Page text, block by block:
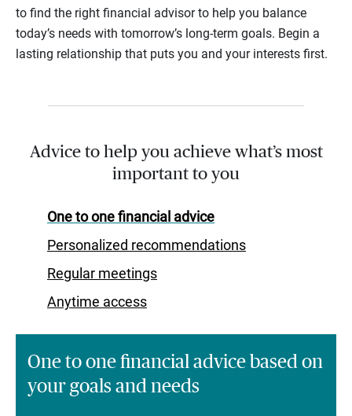
to find the right financial advisor to help you balance
today’s needs with tomorrow’s long-term goals. Begin a
lasting relationship that puts you and your interests first.
Advice to help you achieve what’s most
important to you
One to one financial advice
Personalized recommendations
Regular meetings
Anytime access
One to one financial advice based on
your goals and needs